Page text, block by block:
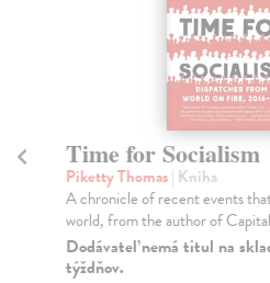
Time for Socialism
Piketty Thomas| Kniha
A chronicle of recent events
world, from the author of
Dodávateľ nemá titul na
týždňov.